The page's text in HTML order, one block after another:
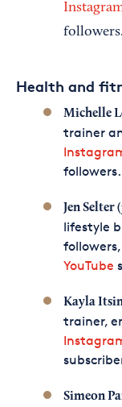
followers.
Health and
Michelle
trainer
followers.
Jen Selter
lifestyle
followers,
YouTube
Kayla
trainer,
Simeon